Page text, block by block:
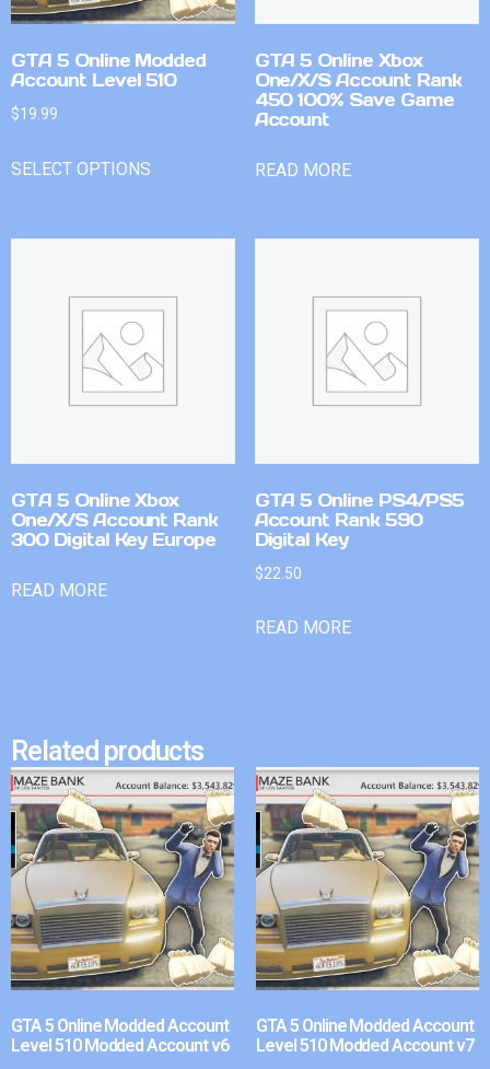
GTA 5 Online Modded
Account Level 510
$19.99
SELECT OPTIONS
GTA 5 Online Xbox
One/X/S Account Rank
450 100% Save Game
Account
READ MORE
GTA 5 Online Xbox
One/X/S Account Rank
300 Digital Key Europe
READ MORE
GTA 5 Online PS4/PS5
Account Rank 590
Digital Key
$22.50
READ MORE
Related products
GTA 5 Online Modded Account
Level 510 Modded Account v6
GTA 5 Online Modded Account
Level 510 Modded Account v7